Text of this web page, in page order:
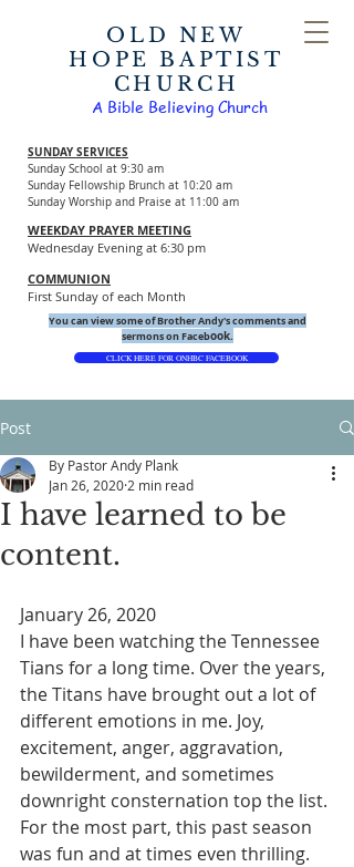
OLD NEW
HOPE BAPTIST
CHURCH
SUNDAY SERVICES
Sunday School at 9:30 am
Sunday Fellowship Brunch at 10:20 am
Sunday Worship and Praise at 11:00 am
WEEKDAY PRAYER MEETING
Wednesday Evening at 6:30 pm
COMMUNION
First Sunday of each Month
CLICK HERE FOR ONHBC FACEBOOK
You can view some of Brother Andy's comments and
sermons on Facebook.
A Bible Believing Church
Post
I have learned to be
content.
By Pastor Andy Plank
Jan 26, 2020 2 min read
January 26, 2020
I have been watching the Tennessee
Tians for a long time. Over the years,
the Titans have brought out a lot of
different emotions in me. Joy,
excitement, anger, aggravation,
bewilderment, and sometimes
downright consternation top the list.
For the most part, this past season
was fun and at times even thrilling.